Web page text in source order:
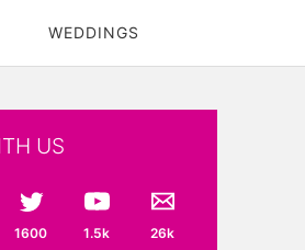
WEDDINGS
US
1600 1.5k 26k